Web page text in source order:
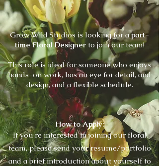
Grow Wild Studios is looking for apart-
time Floral Designerto join our team!
This role is ideal for someone who enjoys
hands-on work, has an eye for detail, and
design, and a flexible schedule.
How to Apply:
If you're interested in joining our floral
team, please send your resume/portfolio
and a brief introduction about yourself to